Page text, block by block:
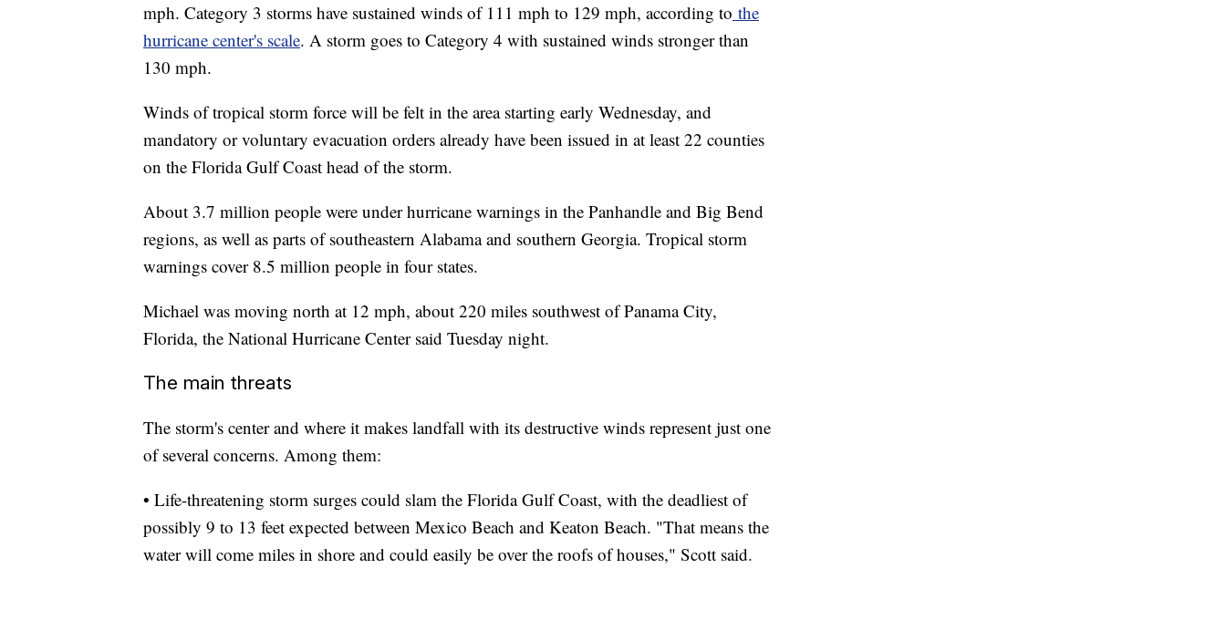
mph. Category 3 storms have sustained winds of 111 mph to 129 mph, according to the
hurricane center's scale. A storm goes to Category 4 with sustained winds stronger than
130 mph.
Winds of tropical storm force will be felt in the area starting early Wednesday, and
mandatory or voluntary evacuation orders already have been issued in at least 22 counties
on the Florida Gulf Coast head of the storm.
About 3.7 million people were under hurricane warnings in the Panhandle and Big Bend
regions, as well as parts of southeastern Alabama and southern Georgia. Tropical storm
warnings cover 8.5 million people in four states.
Michael was moving north at 12 mph, about 220 miles southwest of Panama City,
Florida, the National Hurricane Center said Tuesday night.
The main threats
The storm's center and where it makes landfall with its destructive winds represent just one
of several concerns. Among them:
• Life-threatening storm surges could slam the Florida Gulf Coast, with the deadliest of
possibly 9 to 13 feet expected between Mexico Beach and Keaton Beach. "That means the
water will come miles in shore and could easily be over the roofs of houses," Scott said.